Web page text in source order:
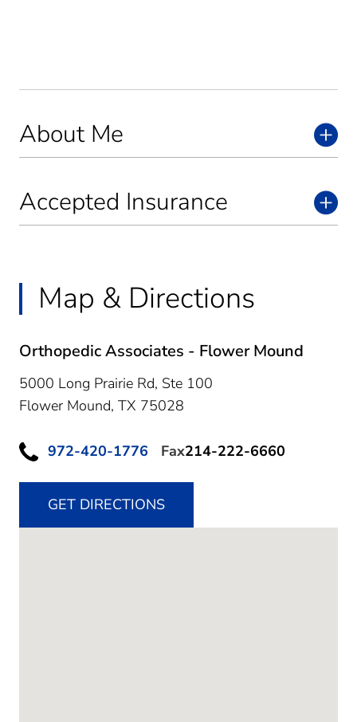
About Me
Accepted Insurance
Map & Directions
Orthopedic Associates - Flower Mound
5000 Long Prairie Rd, Ste 100
Flower Mound, TX 75028
972-420-1776 Fax214-222-6660
GET DIRECTIONS